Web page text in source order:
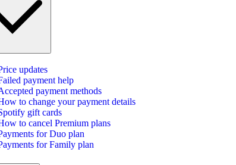
updates
payment help
payment methods
to change your payment details
gift cards
to cancel Premium plans
for Duo plan
for Family plan